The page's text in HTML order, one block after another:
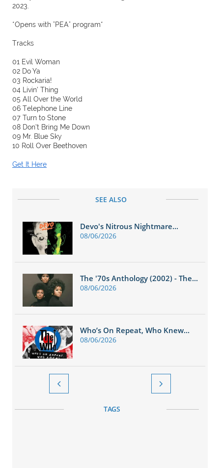
2023.
*Opens with "PEA" program*
Tracks
01 Evil Woman
02 Do Ya
03 Rockaria!
04 Livin’ Thing
05 All Over the World
06 Telephone Line
07 Turn to Stone
08 Don’t Bring Me Down
09 Mr. Blue Sky
10 Roll Over Beethoven
Get It Here
SEE ALSO
Devo's Nitrous Nightmare...
08/06/2026
The '70s Anthology (2002) - The...
08/06/2026
Who’s On Repeat, Who Knew...
08/06/2026
 
TAGS